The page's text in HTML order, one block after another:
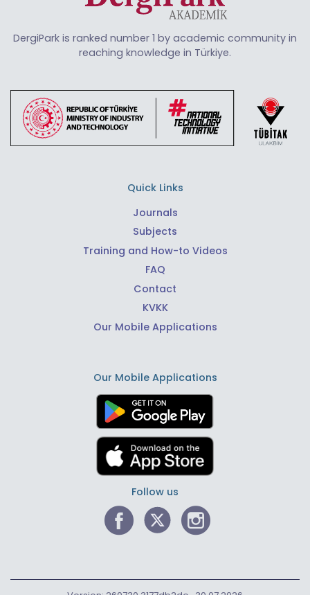
DergiPark is ranked number 1 by academic community in
reaching knowledge in Türkiye.
Quick Links
Journals
Subjects
Training and How-to Videos
FAQ
Contact
KVKK
Our Mobile Applications
Our Mobile Applications
Follow us